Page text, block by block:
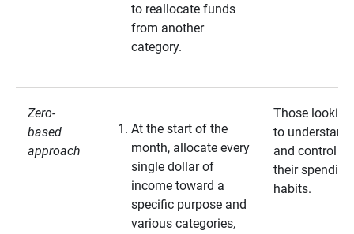
to reallocate funds
from another
category.
Zero-
based
approach
At the start of the
month, allocate every
single dollar of
income toward a
specific purpose and
various categories,
Those looking
to understand
and control
their spending
habits.